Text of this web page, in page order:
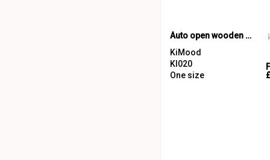
Auto open wooden umbrella
KiMood
KI020
One size